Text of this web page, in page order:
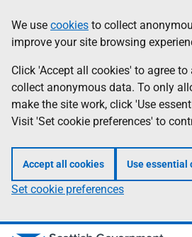
to
main
content
help
Information
We use cookies to collect
improve your site browsing
Click 'Accept all cookies' to agree
collect anonymous data. To only
make the site work, click 'Use
Visit 'Set cookie preferences' to
Accept all cookies Use essential
Set cookie preferences